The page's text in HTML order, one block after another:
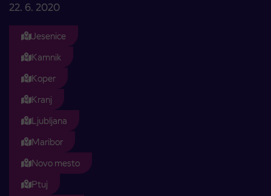
22. 6. 2020
Jesenice
Kamnik
Koper
Kranj
Ljubljana
Maribor
Novo mesto
Ptuj